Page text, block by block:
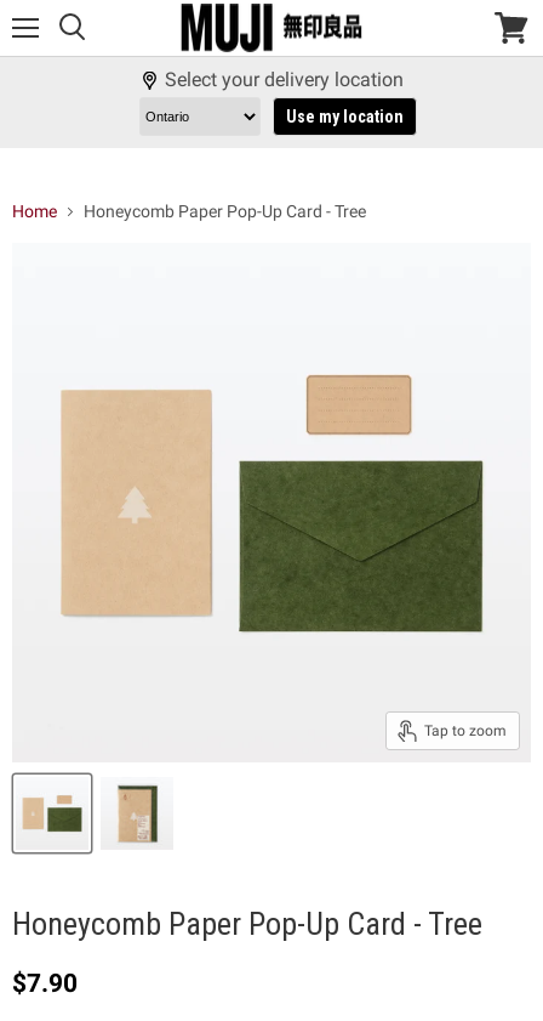
View
Select your delivery location
Use my location
Home Honeycomb Paper Pop-Up Card - Tree
Tap to zoom
Honeycomb Paper Pop-Up Card - Tree
Current price
$7.90